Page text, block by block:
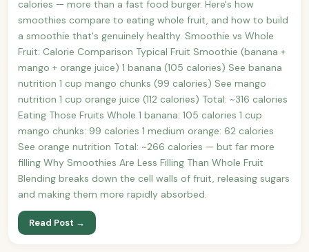
calories — more than a fast food burger. Here's how
smoothies compare to eating whole fruit, and how to build
a smoothie that's genuinely healthy. Smoothie vs Whole
Fruit: Calorie Comparison Typical Fruit Smoothie (banana +
mango + orange juice) 1 banana (105 calories) See banana
nutrition 1 cup mango chunks (99 calories) See mango
nutrition 1 cup orange juice (112 calories) Total: ~316 calories
Eating Those Fruits Whole 1 banana: 105 calories 1 cup
mango chunks: 99 calories 1 medium orange: 62 calories
See orange nutrition Total: ~266 calories — but far more
filling Why Smoothies Are Less Filling Than Whole Fruit
Blending breaks down the cell walls of fruit, releasing sugars
and making them more rapidly absorbed.
Read Post →